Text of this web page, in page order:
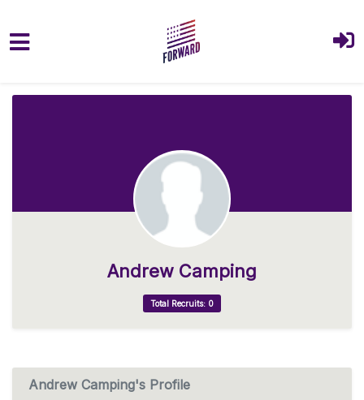
Andrew Camping
Total Recruits: 0
Andrew Camping's Profile